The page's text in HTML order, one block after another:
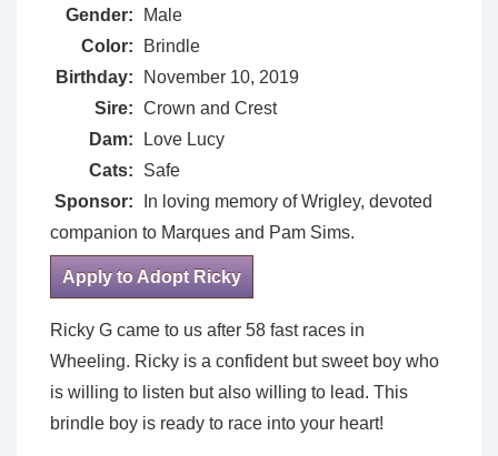
Gender:
Male
Color:
Brindle
Birthday:
November 10, 2019
Sire: Crown and Crest
Dam:
Love Lucy
Cats:
Safe
Sponsor:
In loving memory of Wrigley, devoted
companion to Marques and Pam Sims.
Apply to Adopt Ricky
Ricky G came to us after 58 fast races in
Wheeling. Ricky is a confident but sweet boy who
is willing to listen but also willing to lead. This
brindle boy is ready to race into your heart!